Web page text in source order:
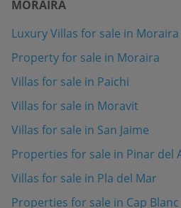
MORAIRA
Luxury Villas for sale in Moraira
Property for sale in Moraira
Villas for sale in Paichi
Villas for sale in Moravit
Villas for sale in San Jaime
Properties for sale in Pinar del
Villas for sale in Pla del Mar
Properties for sale in Cap Blanc